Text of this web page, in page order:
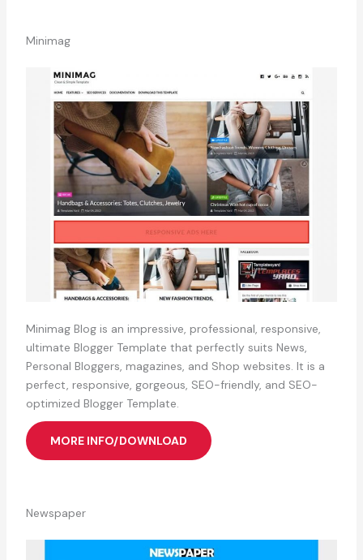
Minimag
Minimag Blog is an impressive, professional, responsive,
ultimate Blogger Template that perfectly suits News,
Personal Bloggers, magazines, and Shop websites. It is a
perfect, responsive, gorgeous, SEO-friendly, and SEO-
optimized Blogger Template.
MORE INFO/DOWNLOAD
Newspaper